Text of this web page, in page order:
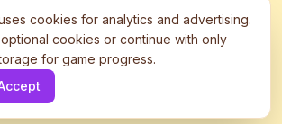
in third-party advertising networks including
may use cookies to serve personalized ads.
—
Free online diamond painting & bead art
cookies for analytics and advertising.
cookies or continue with only
for game progress.